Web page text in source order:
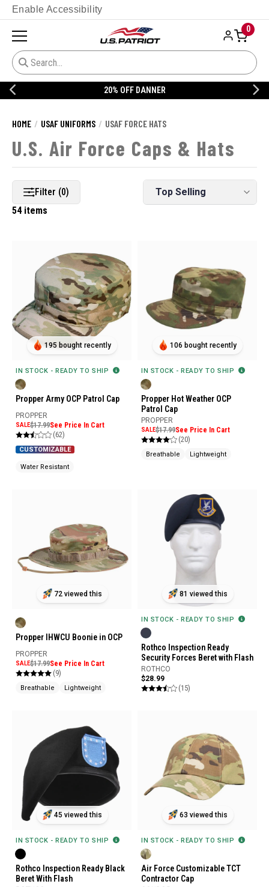
Enable Accessibility
0
20% OFF DANNER
HOME USAF UNIFORMS USAF FORCE HATS
U.S. Air Force Caps & Hats
Filter (0)
54 items
195 bought recently
IN STOCK - READY TO SHIP
Propper Army OCP Patrol Cap
PROPPER
SALE$17.99See Price In Cart
(62)
CUSTOMIZABLE
Water Resistant
106 bought recently
IN STOCK - READY TO SHIP
Propper Hot Weather OCP
Patrol Cap
PROPPER
SALE$17.99See Price In Cart
(20)
Breathable Lightweight
72 viewed this
Propper IHWCU Boonie in OCP
PROPPER
SALE$17.99See Price In Cart
(9)
Breathable Lightweight
81 viewed this
IN STOCK - READY TO SHIP
Rothco Inspection Ready
Security Forces Beret with Flash
ROTHCO
$28.99
(15)
45 viewed this
IN STOCK - READY TO SHIP
Rothco Inspection Ready Black
Beret With Flash
63 viewed this
IN STOCK - READY TO SHIP
Air Force Customizable TCT
Contractor Cap